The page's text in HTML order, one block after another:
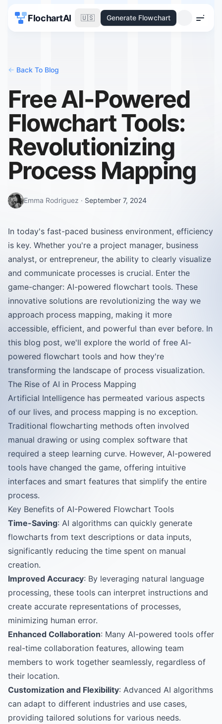
FlochartAI 🇺🇸 Generate Flowchart
Menu
<- Back To Blog
Free AI-Powered
Flowchart Tools:
Revolutionizing
Process Mapping
Emma Rodriguez · September 7, 2024
In today's fast-paced business environment, efficiency
is key. Whether you're a project manager, business
analyst, or entrepreneur, the ability to clearly visualize
and communicate processes is crucial. Enter the
game-changer: AI-powered flowchart tools. These
innovative solutions are revolutionizing the way we
approach process mapping, making it more
accessible, efficient, and powerful than ever before. In
this blog post, we'll explore the world of free AI-
powered flowchart tools and how they're
transforming the landscape of process visualization.
The Rise of AI in Process Mapping
Artificial Intelligence has permeated various aspects
of our lives, and process mapping is no exception.
Traditional flowcharting methods often involved
manual drawing or using complex software that
required a steep learning curve. However, AI-powered
tools have changed the game, offering intuitive
interfaces and smart features that simplify the entire
process.
Key Benefits of AI-Powered Flowchart Tools
Time-Saving: AI algorithms can quickly generate
flowcharts from text descriptions or data inputs,
significantly reducing the time spent on manual
creation.
Improved Accuracy: By leveraging natural language
processing, these tools can interpret instructions and
create accurate representations of processes,
minimizing human error.
Enhanced Collaboration: Many AI-powered tools offer
real-time collaboration features, allowing team
members to work together seamlessly, regardless of
their location.
Customization and Flexibility: Advanced AI algorithms
can adapt to different industries and use cases,
providing tailored solutions for various needs.